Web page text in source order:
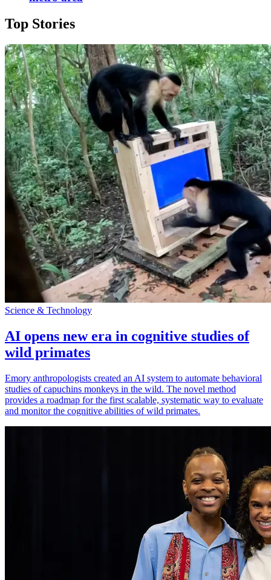
Top Stories
Science & Technology
AI opens new era in cognitive studies of
wild primates
Emory anthropologists created an AI system to automate behavioral
studies of capuchins monkeys in the wild. The novel method
provides a roadmap for the first scalable, systematic way to evaluate
and monitor the cognitive abilities of wild primates.